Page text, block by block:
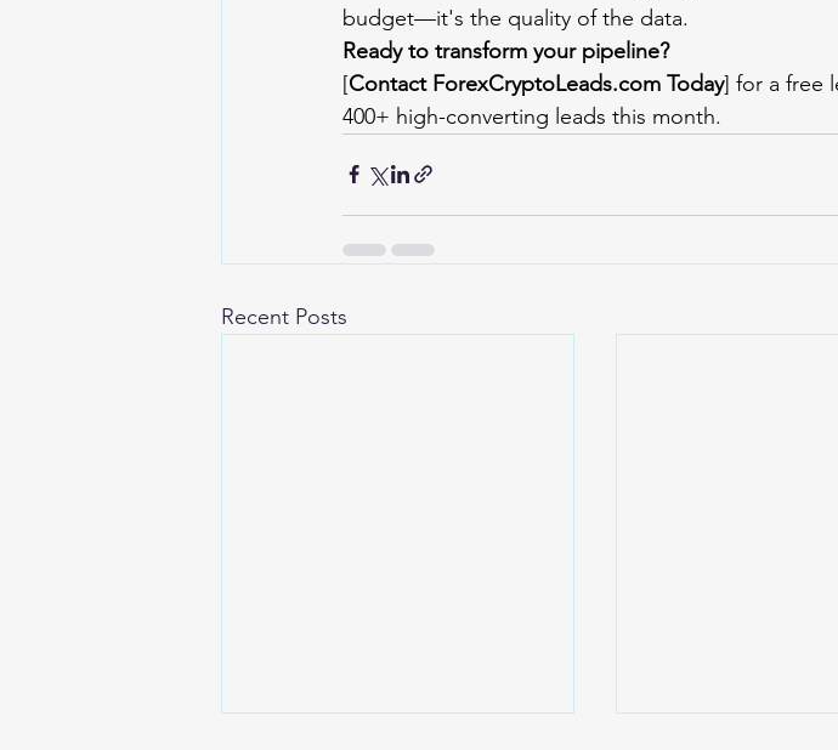
budget—it's the quality of the data.
Ready to transform your pipeline?
[Contact ForexCryptoLeads.com Today] for a free
400+ high-converting leads this month.
Recent Posts